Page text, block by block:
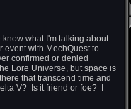
what I'm talking about.
event with MechQuest to
confirmed or denied
Lore Universe, but space is
that transcend time and
V? Is it friend or foe? I